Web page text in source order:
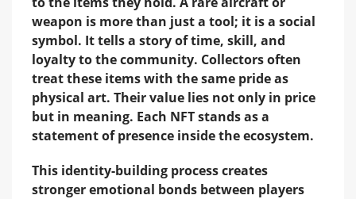
weapon is more than just a tool; it is a social
symbol. It tells a story of time, skill, and
loyalty to the community. Collectors often
treat these items with the same pride as
physical art. Their value lies not only in price
but in meaning. Each NFT stands as a
statement of presence inside the ecosystem.
This identity-building process creates
stronger emotional bonds between players